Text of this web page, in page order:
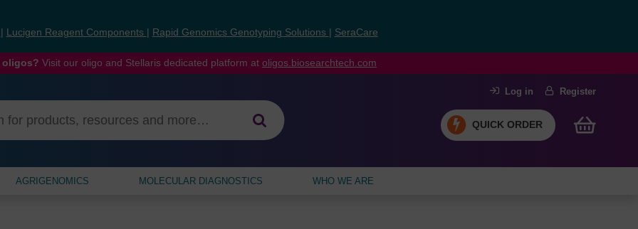
Lucigen Reagent Components Rapid Genomics Genotyping Solutions SeraCare
Visit our oligo and Stellaris dedicated platform at oligos.biosearchtech.com
Log in Register
QUICK ORDER
AGRIGENOMICS MOLECULAR DIAGNOSTICS WHO WE ARE